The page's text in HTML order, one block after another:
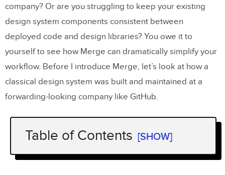
company? Or are you struggling to keep your existing
design system components consistent between
deployed code and design libraries? You owe it to
yourself to see how Merge can dramatically simplify your
workflow. Before I introduce Merge, let’s look at how a
classical design system was built and maintained at a
forwarding-looking company like GitHub.
Table of Contents [SHOW]
Designing a Design System: the